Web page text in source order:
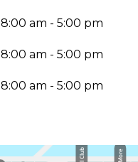
8:00 am - 5:00 pm
8:00 am - 5:00 pm
8:00 am - 5:00 pm